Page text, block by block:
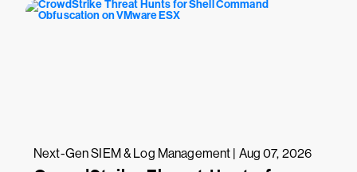
Next-Gen SIEM & Log Management | Aug 07, 2026